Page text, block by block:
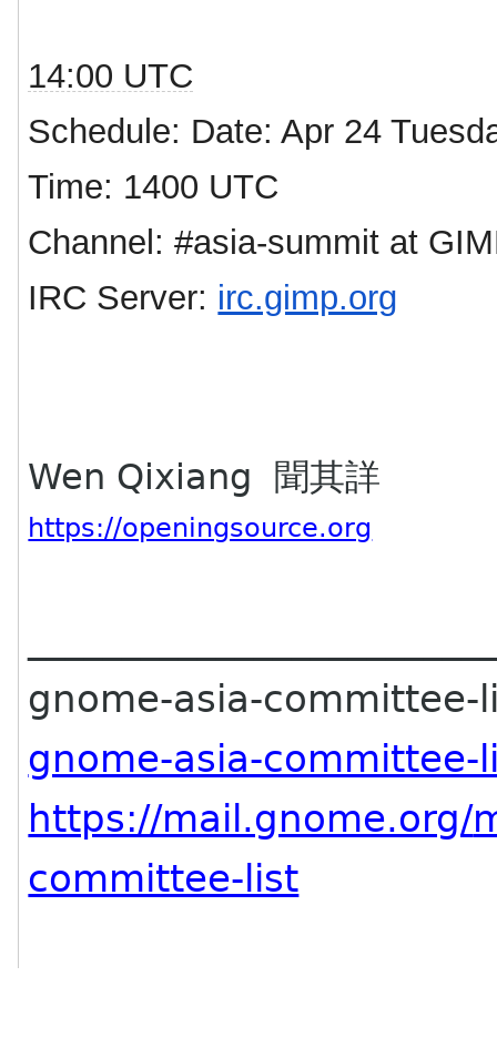
14:00 UTC
Schedule: Date: Apr 24
Time: 1400 UTC
Channel: #asia-summit at
IRC Server: irc.gimp.org
Wen Qixiang 聞其詳
https://openingsource.org
gnome-asia-
gnome-asia-committee-
https://mail.gnome.org/
committee-list